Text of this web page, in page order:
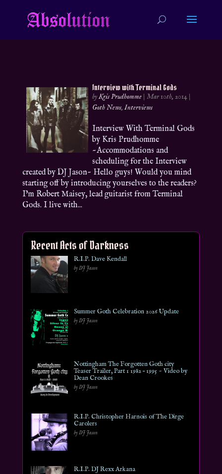
Interview with Terminal Gods
byKris Prudhomme |Mar 10th, 2014 |
Goth News,Interviews
Interview With Terminal Gods
by Kris Prudhomme
~Accommodations and
scheduling for the Interview
created by DJ Jason~ Hello guys! Would you mind
starting off by introducing yourselves to the readers?
I’m Robert Maisey, lead guitarist from Terminal
Gods. I live with...
Recent Acts of Darkness
R.I.P. Dave Kendall
by DJ Jason
Summer Goth Celebration 2026 Update
by DJ Jason
Nottingham The Forgotten Goth city
Teaser Trailer, Part 1 1982 – 1995 ~ Video by
Dean Crookes
by DJ Jason
R.I.P. Christopher Harnois of The Dirge
Carolers
by DJ Jason
R.I.P. DJ Rexx Arkana